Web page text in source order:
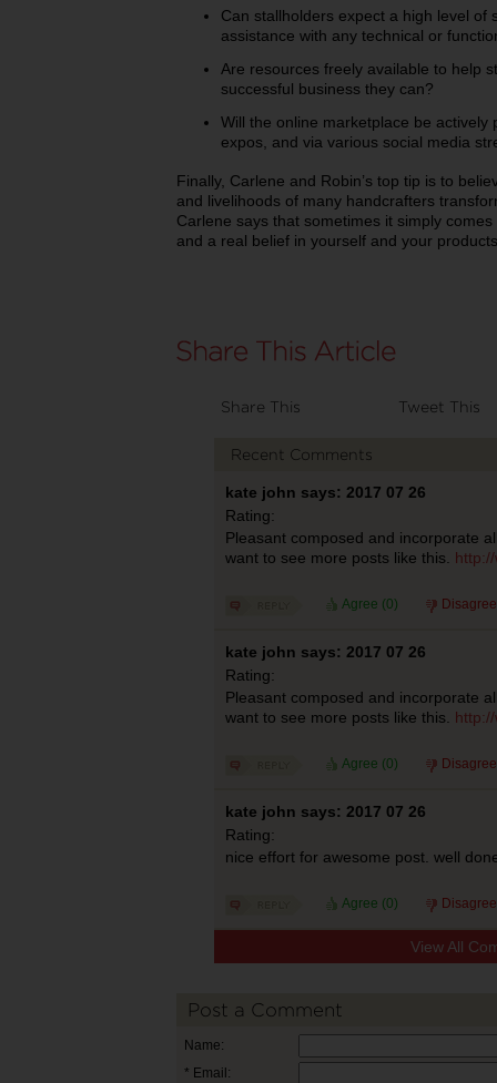
Can stallholders expect a high level of
assistance with any technical or
Are resources freely available to help
successful business they can?
Will the online marketplace be
expos, and via various social media
Finally, Carlene and Robin’s top tip is to
and livelihoods of many handcrafters
Carlene says that sometimes it simply
and a real belief in yourself and your
Share This Tweet This
Recent Comments
kate john says: 2017 07 26
Rating:
Pleasant composed and incorporate
want to see more posts like this.
Agree (0)
kate john says: 2017 07 26
Rating:
Pleasant composed and incorporate
want to see more posts like this.
Agree (0)
kate john says: 2017 07 26
Rating:
nice effort for awesome post. well
Agree (0)
View All
Post a Comment
Name:
* Email: